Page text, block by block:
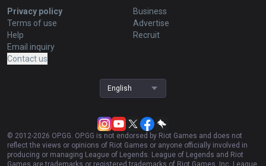
Privacy policy
Terms of use
Help
Email inquiry
Contact us
Business
Advertise
Recruit
English
© 2012-2026 OP.GG. OP.GG is not endorsed by Riot Games and does not
reflect the views or opinions of Riot Games or anyone officially involved in
producing or managing League of Legends. League of Legends and Riot
Games are trademarks or registered trademarks of Riot Games, Inc. League